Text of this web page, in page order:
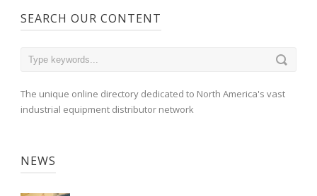
SEARCH OUR CONTENT
The unique online directory dedicated to North America's vast
industrial equipment distributor network
NEWS